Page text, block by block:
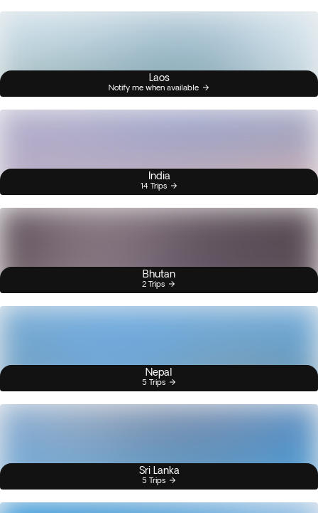
Laos
Notify me when available
India
14 Trips
Bhutan
2 Trips
Nepal
5 Trips
Sri Lanka
5 Trips